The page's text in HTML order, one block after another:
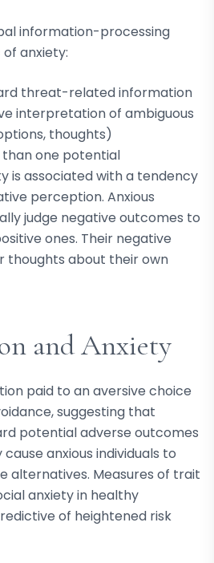
information-processing
anxiety:
threat-related information
interpretation of ambiguous
thoughts)
one potential
is associated with a tendency
perception. Anxious
judge negative outcomes to
ones. Their negative
thoughts about their own
and Anxiety
paid to an aversive choice
suggesting that
potential adverse outcomes
anxious individuals to
alternatives. Measures of trait
anxiety in healthy
of heightened risk